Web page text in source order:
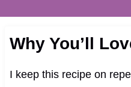
Why You’ll
I keep this recipe on